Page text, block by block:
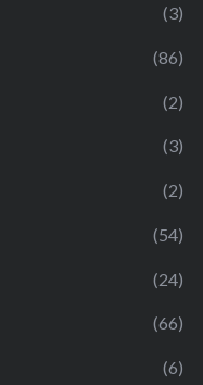
(3)
(86)
(2)
(3)
(2)
(54)
(24)
(66)
(6)